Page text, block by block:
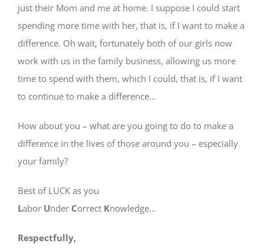
just their Mom and me at home. I suppose I could start
spending more time with her, that is, if I want to make a
difference. Oh wait, fortunately both of our girls now
work with us in the family business, allowing us more
time to spend with them, which I could, that is, if I want
to continue to make a difference…
How about you – what are you going to do to make a
difference in the lives of those around you – especially
your family?
Best of LUCK as you
Labor Under Correct Knowledge…
Respectfully,